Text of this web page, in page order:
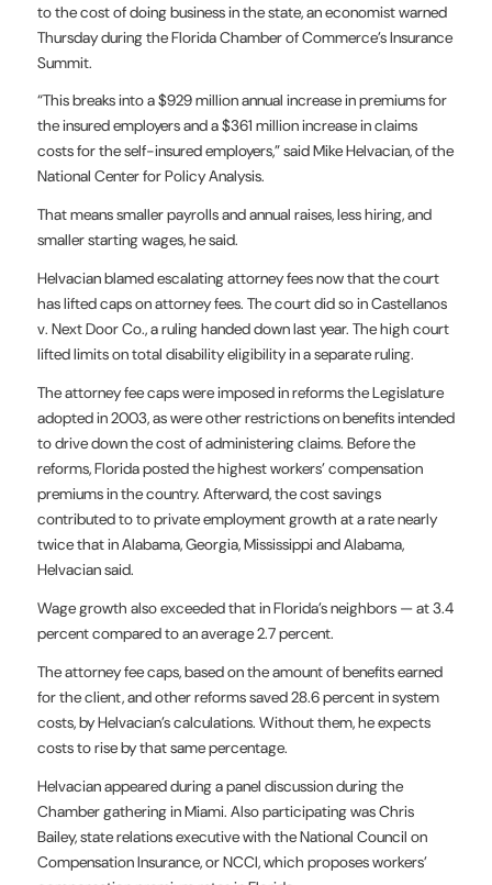
to the cost of doing business in the state, an economist warned
Thursday during the Florida Chamber of Commerce’s Insurance
Summit.
“This breaks into a $929 million annual increase in premiums for
the insured employers and a $361 million increase in claims
costs for the self-insured employers,” said Mike Helvacian, of the
National Center for Policy Analysis.
That means smaller payrolls and annual raises, less hiring, and
smaller starting wages, he said.
Helvacian blamed escalating attorney fees now that the court
has lifted caps on attorney fees. The court did so in Castellanos
v. Next Door Co., a ruling handed down last year. The high court
lifted limits on total disability eligibility in a separate ruling.
The attorney fee caps were imposed in reforms the Legislature
adopted in 2003, as were other restrictions on benefits intended
to drive down the cost of administering claims. Before the
reforms, Florida posted the highest workers’ compensation
premiums in the country. Afterward, the cost savings
contributed to to private employment growth at a rate nearly
twice that in Alabama, Georgia, Mississippi and Alabama,
Helvacian said.
Wage growth also exceeded that in Florida’s neighbors — at 3.4
percent compared to an average 2.7 percent.
The attorney fee caps, based on the amount of benefits earned
for the client, and other reforms saved 28.6 percent in system
costs, by Helvacian’s calculations. Without them, he expects
costs to rise by that same percentage.
Helvacian appeared during a panel discussion during the
Chamber gathering in Miami. Also participating was Chris
Bailey, state relations executive with the National Council on
Compensation Insurance, or NCCI, which proposes workers’